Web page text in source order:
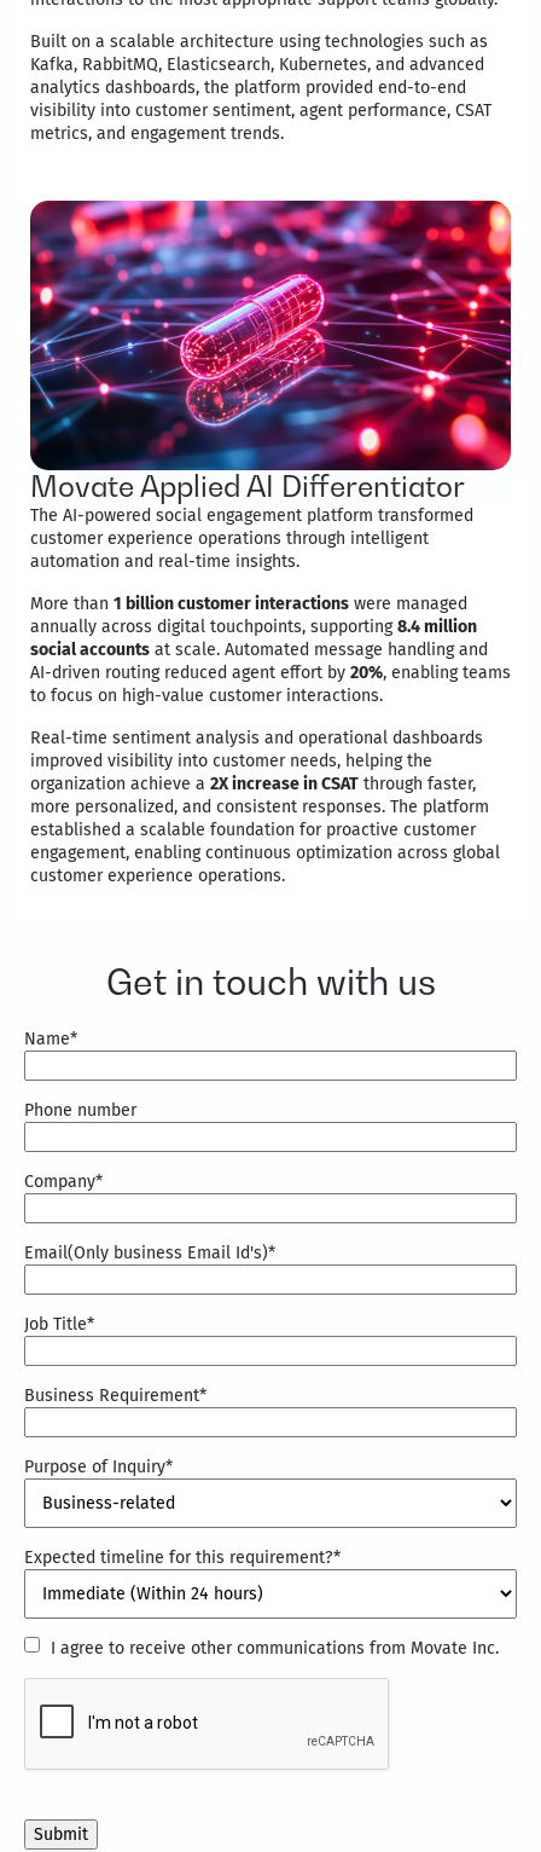
Built on a scalable architecture using technologies such as
Kafka, RabbitMQ, Elasticsearch, Kubernetes, and advanced
analytics dashboards, the platform provided end-to-end
visibility into customer sentiment, agent performance, CSAT
metrics, and engagement trends.
Movate Applied AI Differentiator
The AI-powered social engagement platform transformed
customer experience operations through intelligent
automation and real-time insights.
More than 1 billion customer interactions were managed
annually across digital touchpoints, supporting8.4 million
social accounts at scale. Automated message handling and
AI-driven routing reduced agent effort by 20%, enabling teams
to focus on high-value customer interactions.
Real-time sentiment analysis and operational dashboards
improved visibility into customer needs, helping the
organization achieve a 2X increase in CSAT through faster,
more personalized, and consistent responses. The platform
established a scalable foundation for proactive customer
engagement, enabling continuous optimization across global
customer experience operations.
Get in touch with us
Name*
Phone number
Company*
Email(Only business Email Id's)*
Job Title*
Business Requirement*
Purpose of Inquiry*
Expected timeline for this requirement?*
I
agree
to
Movate
I agree to receive other communications from Movate Inc.